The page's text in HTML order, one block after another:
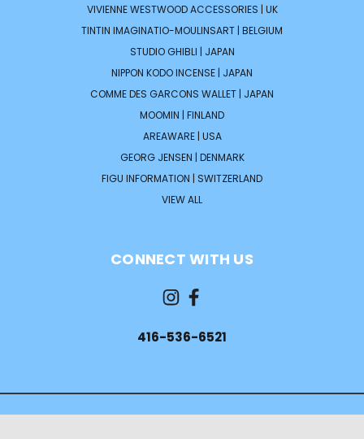
VIVIENNE WESTWOOD ACCESSORIES | UK
TINTIN IMAGINATIO-MOULINSART | BELGIUM
STUDIO GHIBLI | JAPAN
NIPPON KODO INCENSE | JAPAN
COMME DES GARCONS WALLET | JAPAN
MOOMIN | FINLAND
AREAWARE | USA
GEORG JENSEN | DENMARK
FIGU INFORMATION | SWITZERLAND
VIEW ALL
CONNECT WITH US
416-536-6521